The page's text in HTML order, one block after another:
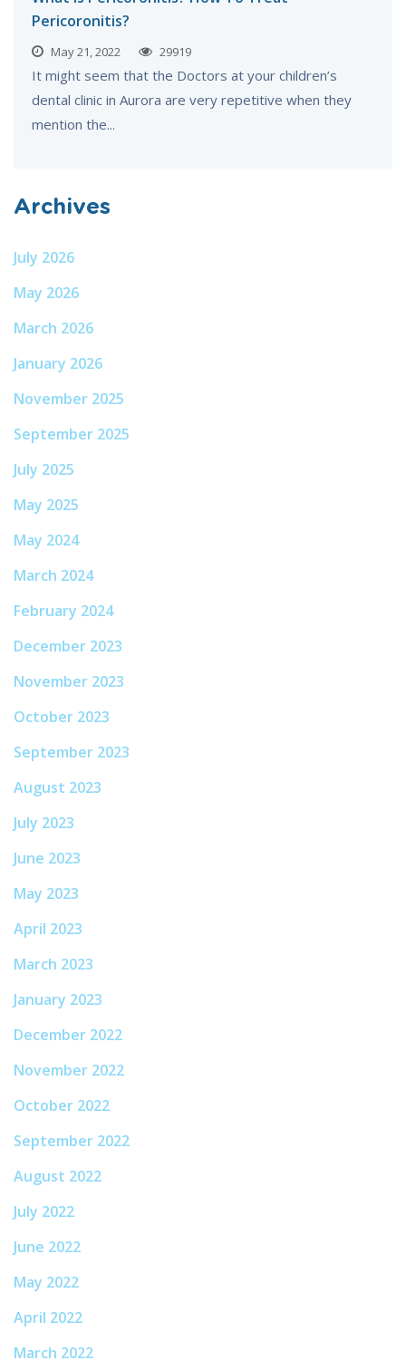
Pericoronitis?
May 21, 2022 29919
It might seem that the Doctors at your children’s
dental clinic in Aurora are very repetitive when they
mention the...
Archives
July 2026
May 2026
March 2026
January 2026
November 2025
September 2025
July 2025
May 2025
May 2024
March 2024
February 2024
December 2023
November 2023
October 2023
September 2023
August 2023
July 2023
June 2023
May 2023
April 2023
March 2023
January 2023
December 2022
November 2022
October 2022
September 2022
August 2022
July 2022
June 2022
May 2022
April 2022
March 2022